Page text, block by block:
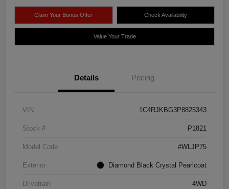
Claim Your Bonus Offer Check Availability
Value Your Trade
Details Pricing
VIN 1C4RJKBG3P8825343
Stock # P1821
Model Code #WLJP75
Exterior Diamond Black Crystal Pearlcoat
Drivetrain 4WD